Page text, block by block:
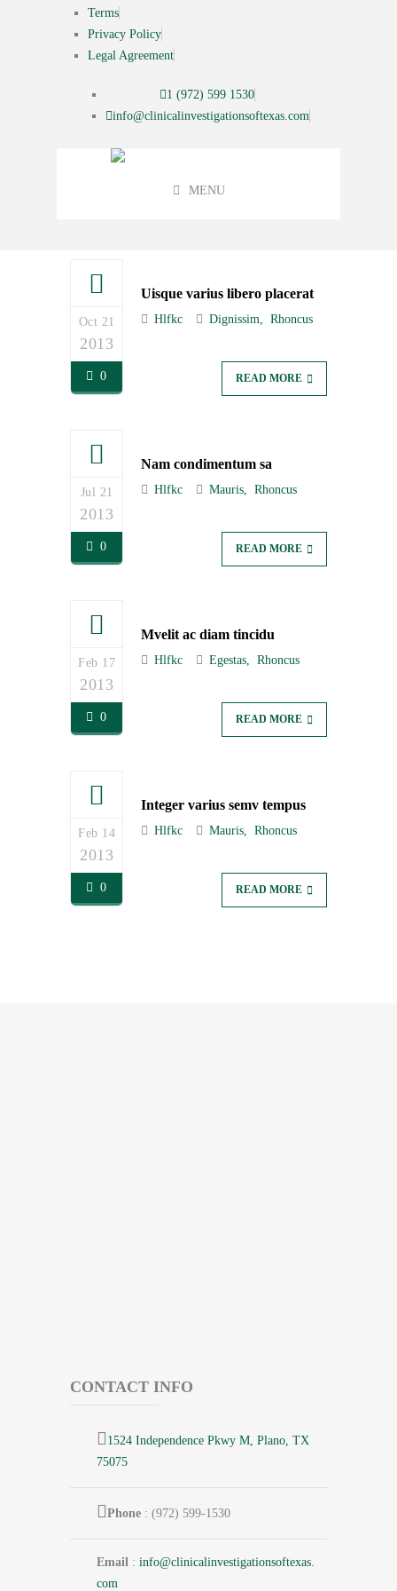
Terms
Privacy Policy
Legal Agreement
1 (972) 599 1530
info@clinicalinvestigationsoftexas.com
MENU
Oct 21
2013
0
Uisque varius libero placerat
Hlfkc Dignissim Rhoncus
READ MORE
Jul 21
2013
0
Nam condimentum sa
Hlfkc Mauris Rhoncus
READ MORE
Feb 17
2013
0
Mvelit ac diam tincidu
Hlfkc Egestas Rhoncus
READ MORE
Feb 14
2013
0
Integer varius semv tempus
Hlfkc Mauris Rhoncus
READ MORE
CONTACT INFO
1524 Independence Pkwy M, Plano, TX
75075
Phone : (972) 599-1530
Email : info@clinicalinvestigationsoftexas.
com